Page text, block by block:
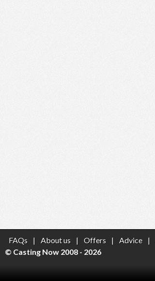
FAQs | About us | Offers | Advice |
© Casting Now 2008 - 2026